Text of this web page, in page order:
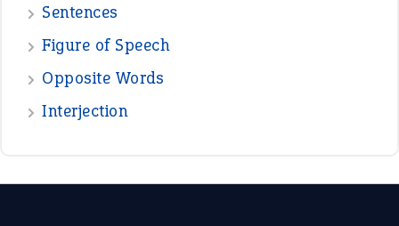
Sentences
Figure of Speech
Opposite Words
Interjection